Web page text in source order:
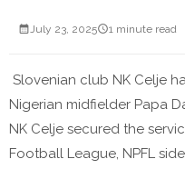
July 23, 2025 1 minute read
Slovenian club NK Celje
Nigerian midfielder Papa
NK Celje secured the
Football League, NPFL